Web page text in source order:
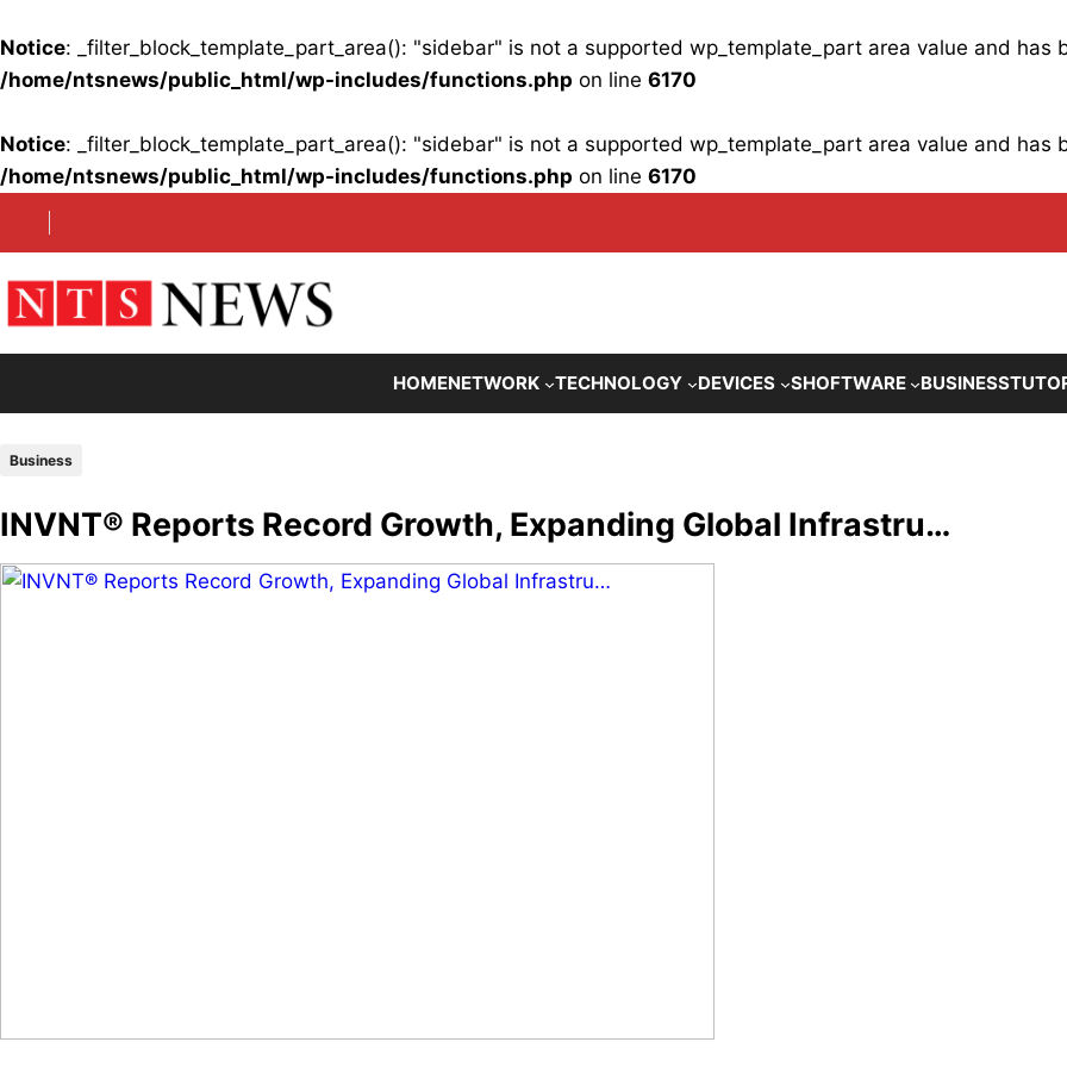
Notice: _filter_block_template_part_area(): "sidebar" is not a supported wp_template_part area value and has
/home/ntsnews/public_html/wp-includes/functions.php on line 6170
Notice: _filter_block_template_part_area(): "sidebar" is not a supported wp_template_part area value and has
/home/ntsnews/public_html/wp-includes/functions.php on line 6170
HOMENETWORK TECHNOLOGY DEVICES SHOFTWARE BUSINESS
Business
INVNT® Reports Record Growth, Expanding Global Infrastru…